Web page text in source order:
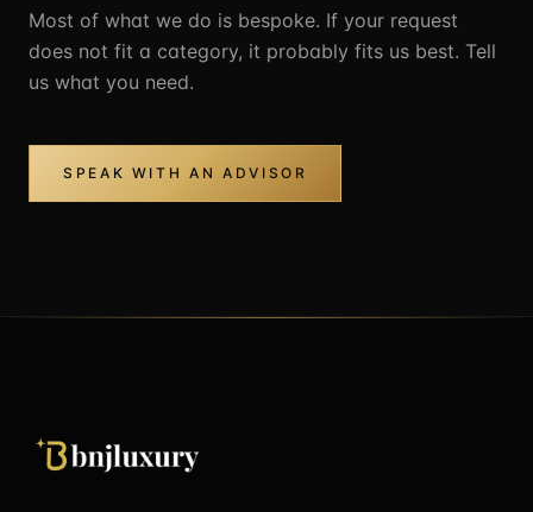
Most of what we do is bespoke. If your request
does not fit a category, it probably fits us best. Tell
us what you need.
SPEAK WITH AN ADVISOR